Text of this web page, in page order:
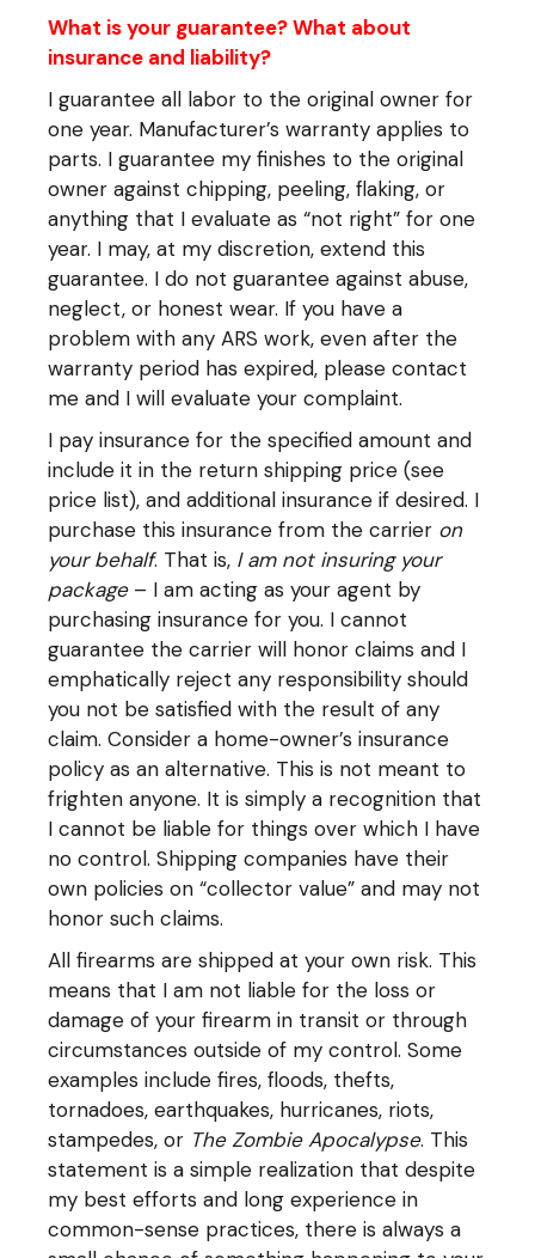
What is your guarantee? What about
insurance and liability?
I guarantee all labor to the original owner for
one year. Manufacturer’s warranty applies to
parts. I guarantee my finishes to the original
owner against chipping, peeling, flaking, or
anything that I evaluate as “not right” for one
year. I may, at my discretion, extend this
guarantee. I do not guarantee against abuse,
neglect, or honest wear. If you have a
problem with any ARS work, even after the
warranty period has expired, please contact
me and I will evaluate your complaint.
I pay insurance for the specified amount and
include it in the return shipping price (see
price list), and additional insurance if desired. I
purchase this insurance from the carrier on
your behalf. That is, I am not insuring your
package– I am acting as your agent by
purchasing insurance for you. I cannot
guarantee the carrier will honor claims and I
emphatically reject any responsibility should
you not be satisfied with the result of any
claim. Consider a home-owner’s insurance
policy as an alternative. This is not meant to
frighten anyone. It is simply a recognition that
I cannot be liable for things over which I have
no control. Shipping companies have their
own policies on “collector value” and may not
honor such claims.
All firearms are shipped at your own risk. This
means that I am not liable for the loss or
damage of your firearm in transit or through
circumstances outside of my control. Some
examples include fires, floods, thefts,
tornadoes, earthquakes, hurricanes, riots,
stampedes, or The Zombie Apocalypse. This
statement is a simple realization that despite
my best efforts and long experience in
common-sense practices, there is always a